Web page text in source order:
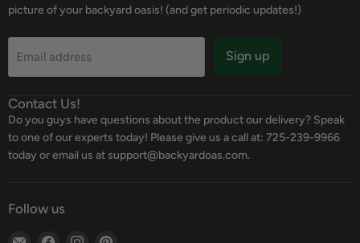
picture of your backyard oasis! (and get periodic updates!)
Email address Sign up
Contact Us!
Do you guys have questions about the product our delivery? Speak
to one of our experts today! Please give us a call at: 725-239-9966
today or email us at support@backyardoas.com.
Follow us
Email Find Find